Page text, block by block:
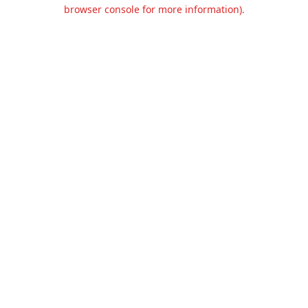
browser console for more information).